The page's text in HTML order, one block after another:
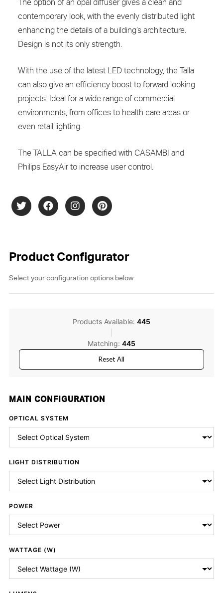
The option of an opal diffuser gives a clean and
contemporary look, with the evenly distributed light
enhancing the details of a building’s architecture.
Design is not its only strength.
With the use of the latest LED technology, the Talla
can also give an efficiency boost to forward looking
projects. Ideal for a wide range of commercial
environments, from offices to health care areas or
even retail lighting.
The TALLA can be specified with CASAMBI and
Philips EasyAir to increase user control.
Product Configurator
Select your configuration options below
Products Available: 445
Matching: 445
Reset All
MAIN CONFIGURATION
OPTICAL SYSTEM
LIGHT DISTRIBUTION
POWER
WATTAGE (W)